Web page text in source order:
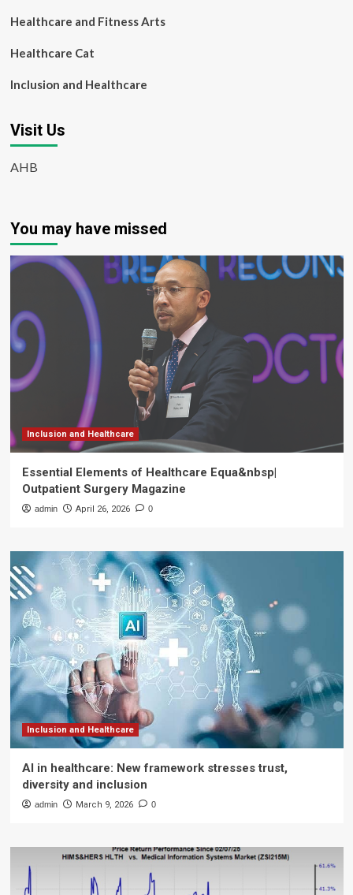
Healthcare and Fitness Arts
Healthcare Cat
Inclusion and Healthcare
Visit Us
AHB
You may have missed
Inclusion and Healthcare
Essential Elements of Healthcare Equa&nbsp|
Outpatient Surgery Magazine
admin April 26, 2026 0
Inclusion and Healthcare
AI in healthcare: New framework stresses trust,
diversity and inclusion
admin March 9, 2026 0